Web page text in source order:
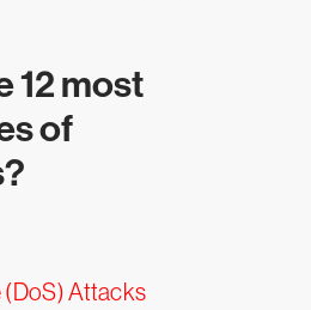
12 most
of
(DoS) Attacks